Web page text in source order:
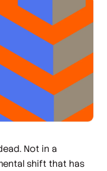
Not in a
shift that has